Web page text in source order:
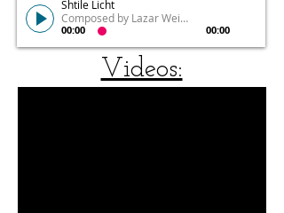
Shtile Licht
Composed by Lazar Weiner
00:00 00:00
Videos: